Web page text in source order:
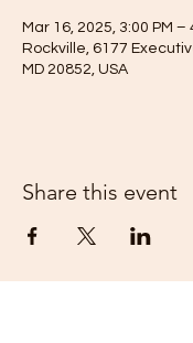
Mar 16, 2025, 3:00 PM –
Rockville, 6177
MD 20852, USA
Share this event